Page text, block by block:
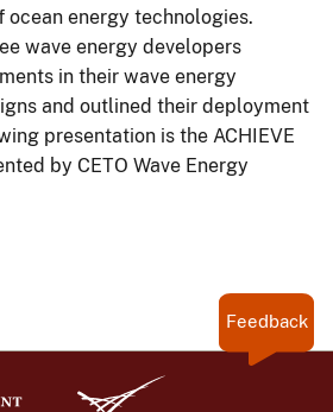
energy technologies.
wave energy developers
in their wave energy
and outlined their deployment
presentation is the ACHIEVE
by CETO Wave Energy
Feedback